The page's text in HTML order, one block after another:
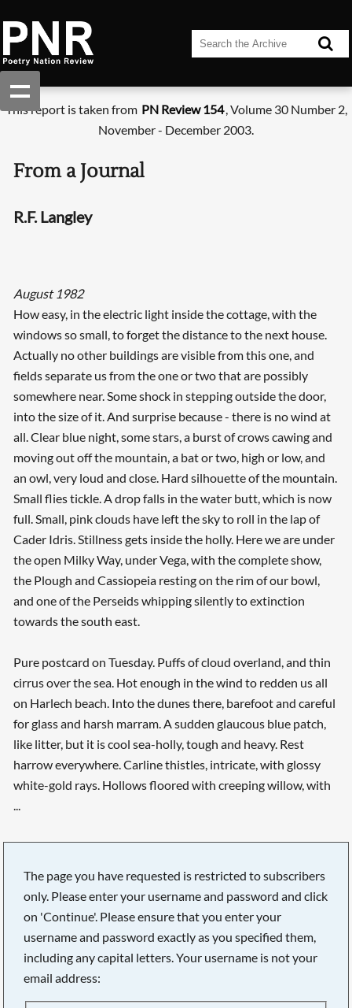
This report is taken from PN Review 154, Volume 30 Number 2,
November - December 2003.
From a Journal
R.F. Langley
August 1982
How easy, in the electric light inside the cottage, with the
windows so small, to forget the distance to the next house.
Actually no other buildings are visible from this one, and
fields separate us from the one or two that are possibly
somewhere near. Some shock in stepping outside the door,
into the size of it. And surprise because - there is no wind at
all. Clear blue night, some stars, a burst of crows cawing and
moving out off the mountain, a bat or two, high or low, and
an owl, very loud and close. Hard silhouette of the mountain.
Small flies tickle. A drop falls in the water butt, which is now
full. Small, pink clouds have left the sky to roll in the lap of
Cader Idris. Stillness gets inside the holly. Here we are under
the open Milky Way, under Vega, with the complete show,
the Plough and Cassiopeia resting on the rim of our bowl,
and one of the Perseids whipping silently to extinction
towards the south east.
Pure postcard on Tuesday. Puffs of cloud overland, and thin
cirrus over the sea. Hot enough in the wind to redden us all
on Harlech beach. Into the dunes there, barefoot and careful
for glass and harsh marram. A sudden glaucous blue patch,
like litter, but it is cool sea-holly, tough and heavy. Rest
harrow everywhere. Carline thistles, intricate, with glossy
white-gold rays. Hollows floored with creeping willow, with
...
The page you have requested is restricted to subscribers
only. Please enter your username and password and click
on 'Continue'. Please ensure that you enter your
username and password exactly as you specified them,
including any capital letters. Your username is not your
email address: